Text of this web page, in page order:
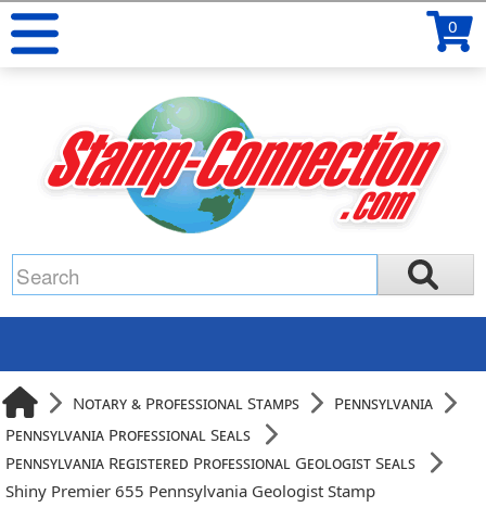
0
Notary & Professional Stamps
Pennsylvania
Pennsylvania Professional Seals
Pennsylvania Registered Professional Geologist Seals
Shiny Premier 655 Pennsylvania Geologist Stamp